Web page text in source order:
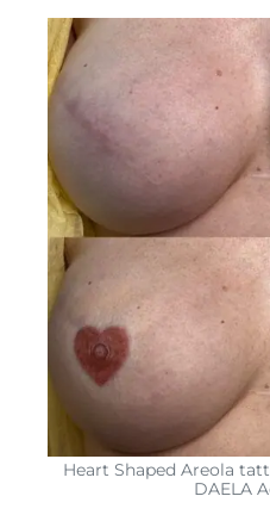
Heart Shaped Areola
DAELA